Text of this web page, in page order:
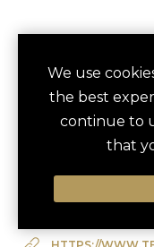
Savannah, US
We use
the best
continue to
that